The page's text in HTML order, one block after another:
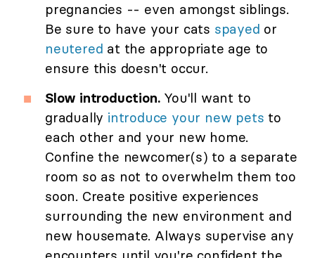
pregnancies -- even amongst siblings.
Be sure to have your cats spayed or
neutered at the appropriate age to
ensure this doesn't occur.
Slow introduction.You'll want to
gradually introduce your new pets to
each other and your new home.
Confine the newcomer(s) to a separate
room so as not to overwhelm them too
soon. Create positive experiences
surrounding the new environment and
new housemate. Always supervise any